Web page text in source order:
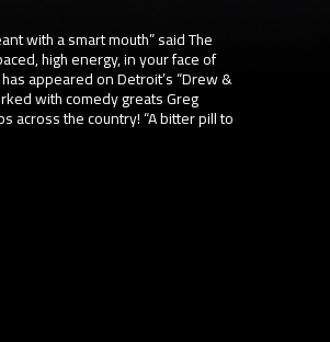
with a smart mouth” said The
high energy, in your face of
appeared on Detroit’s “Drew &
with comedy greats Greg
across the country! “A bitter pill to